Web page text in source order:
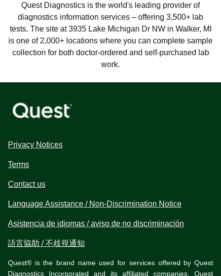
Quest Diagnostics is the world's leading provider of
diagnostics information services – offering 3,500+ lab
tests. The site at 3935 Lake Michigan Dr NW in Walker, MI
is one of 2,000+ locations where you can complete sample
collection for both doctor-ordered and self-purchased lab
work.
Privacy Notices
Terms
Contact us
Language Assistance / Non-Discrimination Notice
Asistencia de idiomas / aviso de no discriminación
語言協助 / 不歧視通知
Quest® is the brand name used for services offered by Quest
Diagnostics Incorporated and its affiliated companies. Quest